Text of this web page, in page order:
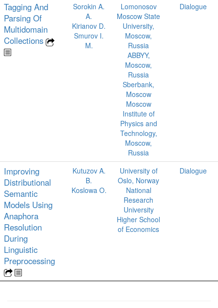
Tagging And
Parsing Of
Multidomain
Collections
Sorokin A.
A.
Kirianov D.
Smurov I.
M.
Lomonosov
Moscow State
University,
Moscow,
Russia
ABBYY,
Moscow,
Russia
Sberbank,
Moscow
Moscow
Institute of
Physics and
Technology,
Moscow,
Russia
Dialogue
Improving
Distributional
Semantic
Models Using
Anaphora
Resolution
During
Linguistic
Preprocessing
Kutuzov A.
B.
Koslowa O.
University of
Oslo, Norway
National
Research
University
Higher School
of Economics
Dialogue